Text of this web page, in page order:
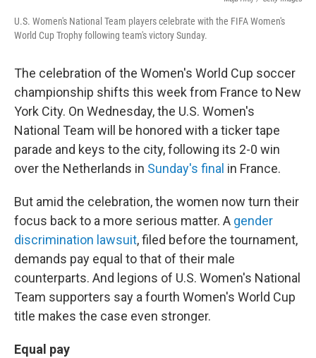
U.S. Women's National Team players celebrate with the FIFA Women's
World Cup Trophy following team's victory Sunday.
The celebration of the Women's World Cup soccer
championship shifts this week from France to New
York City. On Wednesday, the U.S. Women's
National Team will be honored with a ticker tape
parade and keys to the city, following its 2-0 win
over the Netherlands in Sunday's final in France.
But amid the celebration, the women now turn their
focus back to a more serious matter. A gender
discrimination lawsuit, filed before the tournament,
demands pay equal to that of their male
counterparts. And legions of U.S. Women's National
Team supporters say a fourth Women's World Cup
title makes the case even stronger.
Equal pay